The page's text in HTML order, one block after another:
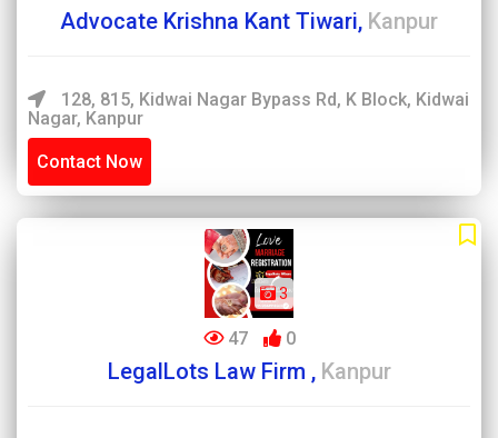
Advocate Krishna Kant Tiwari, Kanpur
128, 815, Kidwai Nagar Bypass Rd, K Block, Kidwai
Nagar, Kanpur
Contact Now
3
47 0
LegalLots Law Firm , Kanpur